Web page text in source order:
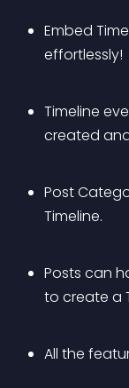
Embed
effortlessly!
Timeline
created
Post
Timeline.
Posts can
to create a
All the